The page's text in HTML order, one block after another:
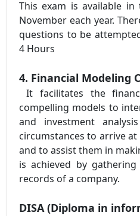
This exam is available
November each year.
questions to be
4 Hours
4. Financial Modeling
It facilitates the
compelling models to
and investment
circumstances to arrive
and to assist them in
is achieved by
records of a company.
DISA (Diploma in